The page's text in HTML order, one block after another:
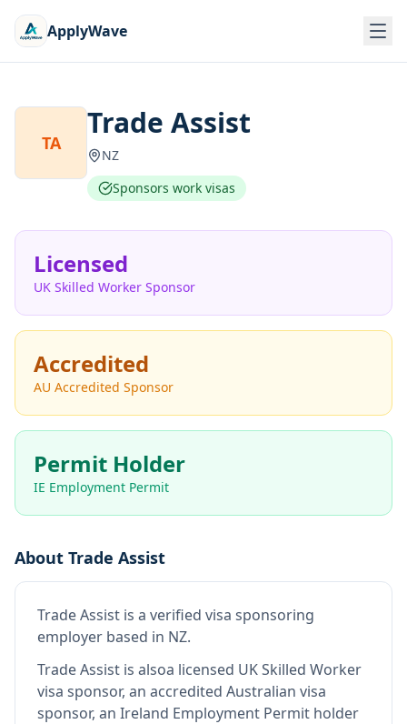
ApplyWave
TA
Trade Assist
NZ
Sponsors work visas
Licensed
UK Skilled Worker Sponsor
Accredited
AU Accredited Sponsor
Permit Holder
IE Employment Permit
About Trade Assist
Trade Assist is a verified visa sponsoring
employer based in NZ.
Trade Assist is alsoa licensed UK Skilled Worker
visa sponsor, an accredited Australian visa
sponsor, an Ireland Employment Permit holder